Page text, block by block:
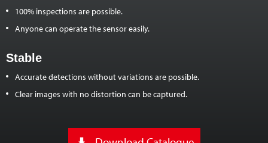
100% inspections are possible.
Anyone can operate the sensor easily.
Stable
Accurate detections without variations are possible.
Clear images with no distortion can be captured.